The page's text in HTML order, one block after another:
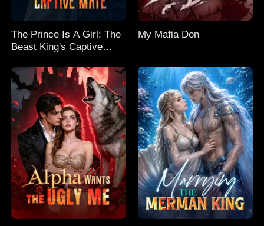
The Prince Is A Girl: The
Beast King's Captive
My Mafia Don